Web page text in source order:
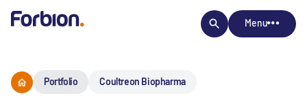
Menu
Portfolio Coultreon Biopharma